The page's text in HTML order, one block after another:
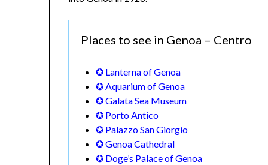
Places to see in Genoa – Centro
✪ Lanterna of Genoa
✪ Aquarium of Genoa
✪ Galata Sea Museum
✪ Porto Antico
✪ Palazzo San Giorgio
✪ Genoa Cathedral
✪ Doge’s Palace of Genoa